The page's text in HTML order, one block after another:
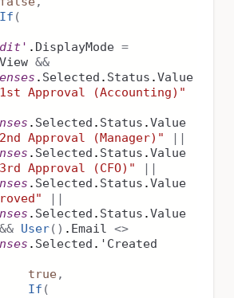
If (
. DisplayMode =
View &&
. Selected . Status .Value
Approval (Accounting)"
. Selected . Status .Value
Approval (Manager)"
||
. Selected . Status .Value
Approval (CFO)"
||
. Selected . Status .Value
||
. Selected . Status .Value
&& User() . Email <>
. Selected . 'Created
true,
If (